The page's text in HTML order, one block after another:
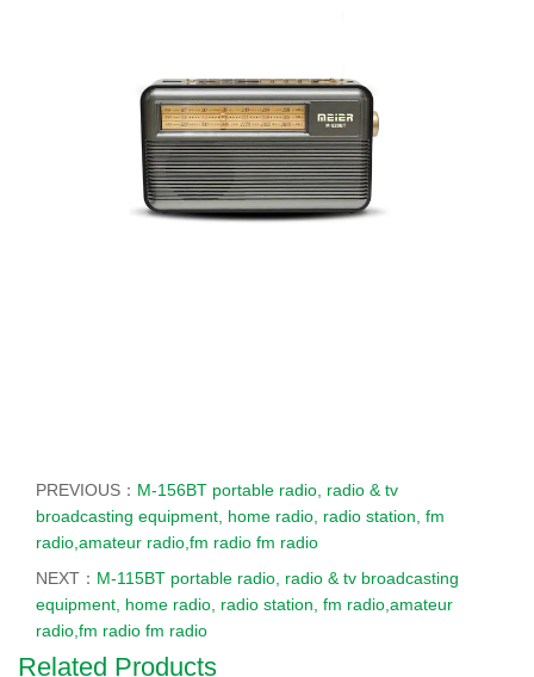
PREVIOUS： M-156BT portable radio, radio & tv
broadcasting equipment, home radio, radio station, fm
radio,amateur radio,fm radio fm radio
NEXT： M-115BT portable radio, radio & tv broadcasting
equipment, home radio, radio station, fm radio,amateur
radio,fm radio fm radio
Related Products